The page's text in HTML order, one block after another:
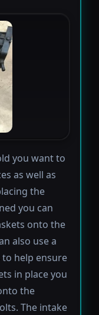
you want to
as well as
the
you can
onto the
also use a
help ensure
in place you
the
The intake